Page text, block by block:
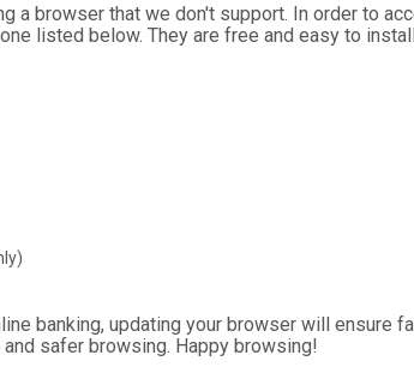
a browser that we don't support. In order to
listed below. They are free and easy to
banking, updating your browser will ensure
safer browsing. Happy browsing!